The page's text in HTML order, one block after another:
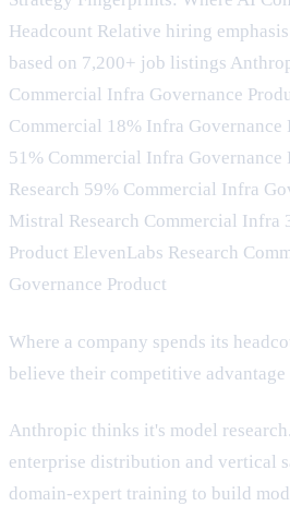
Headcount Relative hiring
based on 7,200+ job listings
Commercial Infra Governance
Commercial 18% Infra Governance
51% Commercial Infra Governance
Research 59% Commercial Infra
Mistral Research Commercial Infra
Product ElevenLabs Research
Governance Product
Where a company spends its
believe their competitive advantage
Anthropic thinks it's model
enterprise distribution and vertical
domain-expert training to build